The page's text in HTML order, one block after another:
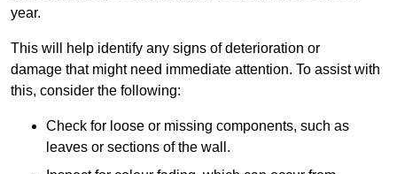
year.
This will help identify any signs of deterioration or
damage that might need immediate attention. To assist with
this, consider the following:
Check for loose or missing components, such as
leaves or sections of the wall.